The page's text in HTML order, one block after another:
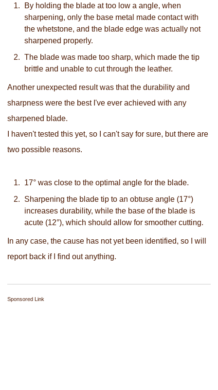
By holding the blade at too low a angle, when
sharpening, only the base metal made contact with
the whetstone, and the blade edge was actually not
sharpened properly.
The blade was made too sharp, which made the tip
brittle and unable to cut through the leather.
Another unexpected result was that the durability and
sharpness were the best I've ever achieved with any
sharpened blade.
I haven't tested this yet, so I can't say for sure, but there are
two possible reasons.
17° was close to the optimal angle for the blade.
Sharpening the blade tip to an obtuse angle (17°)
increases durability, while the base of the blade is
acute (12°), which should allow for smoother cutting.
In any case, the cause has not yet been identified, so I will
report back if I find out anything.
Sponsored Link